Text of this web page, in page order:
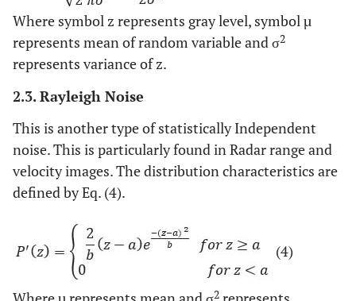
Where symbol z represents gray level, symbol µ
represents mean of random variable and σ2
represents variance of z.
2.3. Rayleigh Noise
This is another type of statistically Independent
noise. This is particularly found in Radar range and
velocity images. The distribution characteristics are
defined by Eq. (4).
(4)
2